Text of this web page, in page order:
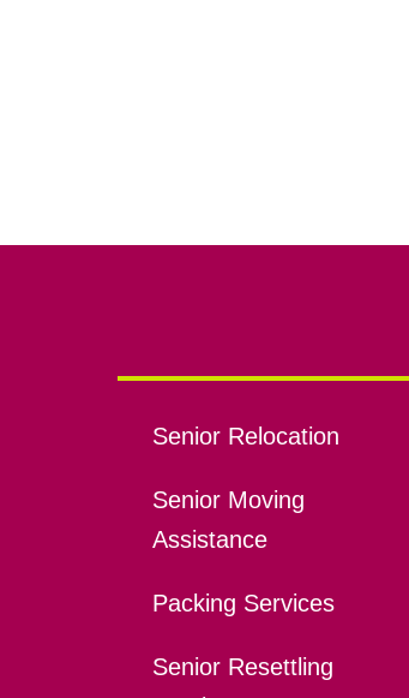
Senior Relocation
Senior Moving
Assistance
Packing Services
Senior Resettling